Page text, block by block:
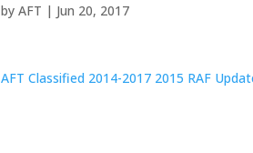
byAFT | Jun 20, 2017
AFT Classified 2014-2017 2015 RAF